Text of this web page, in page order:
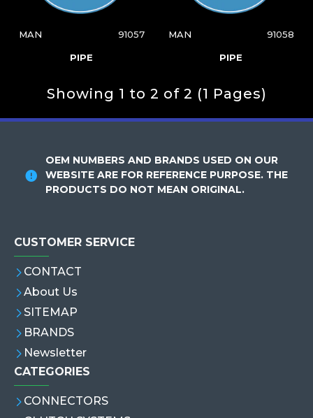
MAN 91057
PIPE
MAN 91058
PIPE
Showing 1 to 2 of 2 (1 Pages)
OEM NUMBERS AND BRANDS USED ON OUR
WEBSITE ARE FOR REFERENCE PURPOSE. THE
PRODUCTS DO NOT MEAN ORIGINAL.
CUSTOMER SERVICE
CONTACT
About Us
SITEMAP
BRANDS
Newsletter
CATEGORIES
CONNECTORS